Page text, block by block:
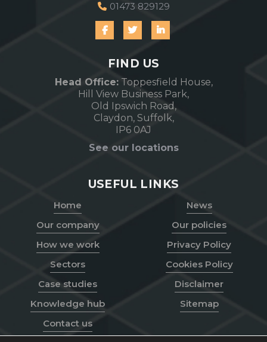
01473 829129
FIND US
Head Office:Toppesfield House,
Hill View Business Park,
Old Ipswich Road,
Claydon, Suffolk,
IP6 0AJ
See our locations
USEFUL LINKS
Home
Our company
How we work
Sectors
Case studies
Knowledge hub
Contact us
News
Our policies
Privacy Policy
Cookies Policy
Disclaimer
Sitemap